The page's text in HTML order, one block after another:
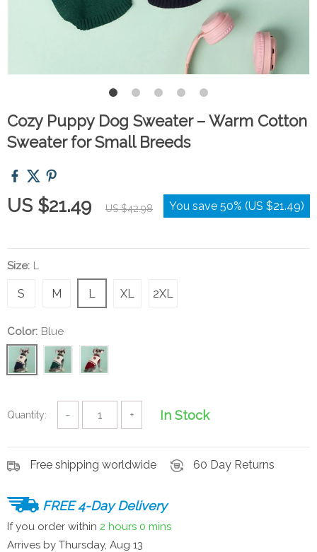
Cozy Puppy Dog Sweater – Warm Cotton
Sweater for Small Breeds
US $21.49 US $42.98 You save 50% (US $21.49)
Size: L
L
M 2XL
XL
S
Color: Blue
Quantity: − + In Stock
Free shipping worldwide 60 Day Returns
FREE 4-Day Delivery
If you order within 2 hours 0 mins
Arrives by Thursday, Aug 13